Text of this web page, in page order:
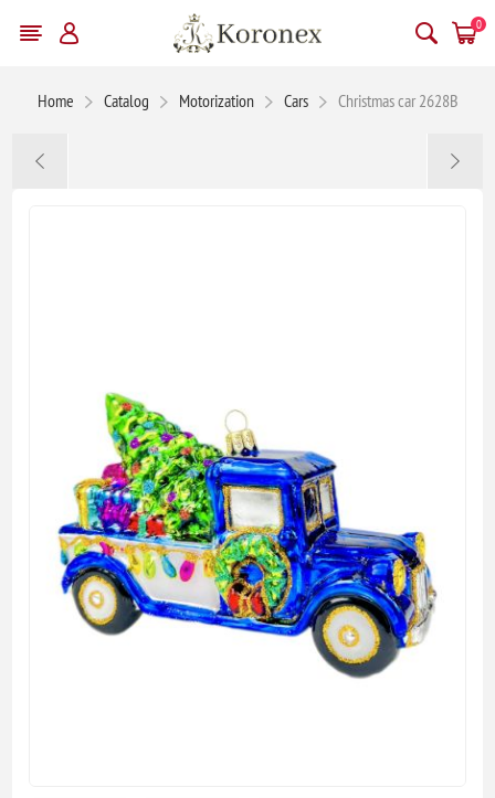
0
Home Catalog Motorization Cars Christmas car 2628B